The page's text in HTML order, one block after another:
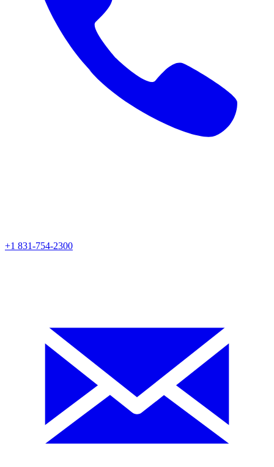
+1 831-754-2300